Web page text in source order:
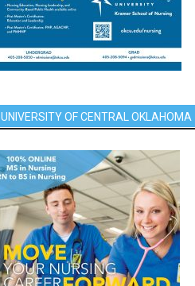
UNIVERSITY OF CENTRAL OKLAHOMA